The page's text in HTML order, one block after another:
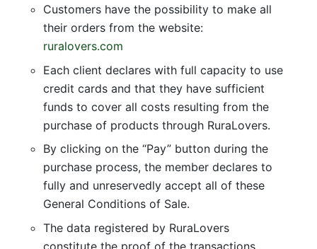
Customers have the possibility to make all
their orders from the website:
ruralovers.com
Each client declares with full capacity to use
credit cards and that they have sufficient
funds to cover all costs resulting from the
purchase of products through RuraLovers.
By clicking on the “Pay” button during the
purchase process, the member declares to
fully and unreservedly accept all of these
General Conditions of Sale.
The data registered by RuraLovers
constitute the proof of the transactions